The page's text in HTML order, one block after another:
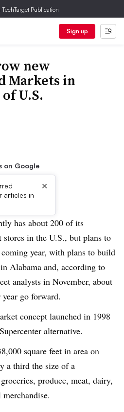
Publication
Sign up
new
Markets in
U.S.
on Google
articles in
×
has about 200 of its
in the U.S., but plans to
year, with plans to build
Alabama and, according to
analysts in November, about
go forward.
concept launched in 1998
Supercenter alternative.
square feet in area on
a third the size of a
produce, meat, dairy,